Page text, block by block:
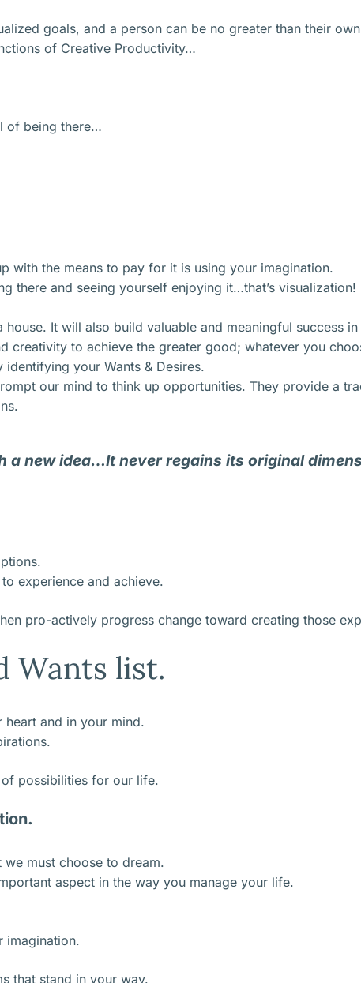
goals, and a person can be no greater than their
of Creative Productivity…
of being there…
with the means to pay for it is using your imagination.
there and seeing yourself enjoying it…that’s visualization!
It will also build valuable and meaningful success
creativity to achieve the greater good; whatever you
your Wants & Desires.
our mind to think up opportunities. They provide a
a new idea…It never regains its original
experience and achieve.
pro-actively progress change toward creating those
Wants list.
heart and in your mind.
possibilities for our life.
must choose to dream.
aspect in the way you manage your life.
imagination.
that stand in your way.